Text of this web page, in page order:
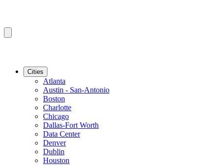
Cities
Atlanta
Austin - San-Antonio
Boston
Charlotte
Chicago
Dallas-Fort Worth
Data Center
Denver
Dublin
Houston